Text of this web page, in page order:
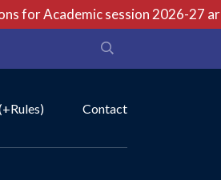
for Academic session 2026-27
Contact